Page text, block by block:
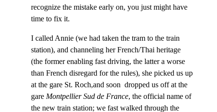
recognize the mistake early on, you just might have
time to fix it.
I called Annie (we had taken the tram to the train
station), and channeling her French/Thai heritage
(the former enabling fast driving, the latter a worse
than French disregard for the rules), she picked us up
at the gare St. Roch,and soon dropped us off at the
gare Montpellier Sud de France, the official name of
the new train station; we fast walked through the